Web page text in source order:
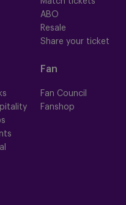
ABO
Resale
Share your ticket
Fan
Fan Council
Fanshop